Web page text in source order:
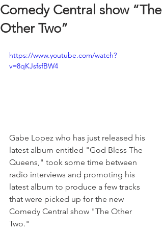
Comedy Central show “The
Other Two”
https://www.youtube.com/watch?
v=8qKJsfsfBW4
Gabe Lopez who has just released his
latest album entitled "God Bless The
Queens," took some time between
radio interviews and promoting his
latest album to produce a few tracks
that were picked up for the new
Comedy Central show "The Other
Two."